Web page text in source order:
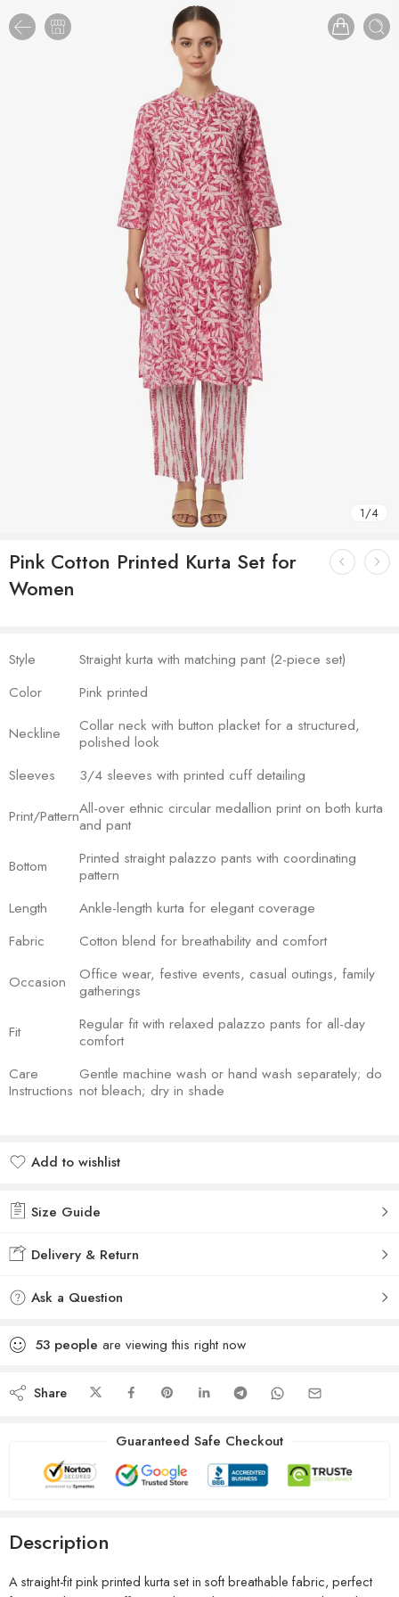
1/4
Pink Cotton Printed Kurta Set for
Women
Style
Straight kurta with matching pant (2-piece set)
Color
Pink printed
Neckline
Collar neck with button placket for a structured,
polished look
Sleeves
3/4 sleeves with printed cuff detailing
Print/PatternAll-over ethnic circular medallion print on both kurta
and pant
Bottom
Printed straight palazzo pants with coordinating
pattern
Length
Ankle-length kurta for elegant coverage
Fabric
Cotton blend for breathability and comfort
Occasion
Office wear, festive events, casual outings, family
gatherings
Fit
Regular fit with relaxed palazzo pants for all-day
comfort
Care
Instructions
Gentle machine wash or hand wash separately; do
not bleach; dry in shade
Add to wishlist
Size Guide
Delivery & Return
Ask a Question
53 people are viewing this right now
Share
Guaranteed Safe Checkout
Description
A straight-fit pink printed kurta set in soft breathable fabric, perfect